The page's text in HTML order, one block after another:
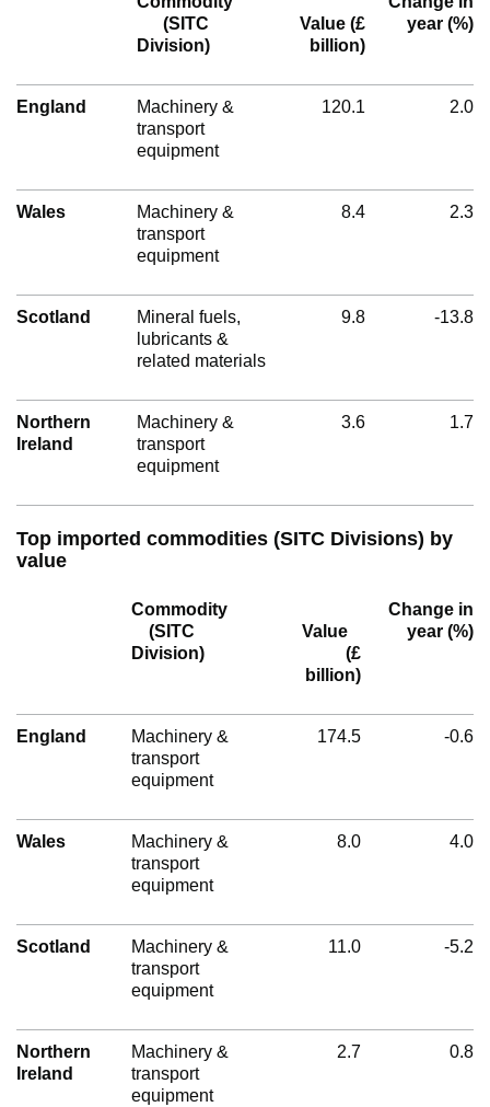
(SITC
Division)
Value (£
billion)
year (%)
England
Machinery &
transport
equipment
120.1 2.0
Wales
Machinery &
transport
equipment
8.4 2.3
Scotland
Mineral fuels,
lubricants &
related materials
9.8 -13.8
Northern
Ireland
Machinery &
transport
equipment
3.6 1.7
Top imported commodities (SITC Divisions) by
value
Commodity
(SITC
Division)
Value
(£
billion)
Change in
year (%)
England
Machinery &
transport
equipment
174.5 -0.6
Wales
Machinery &
transport
equipment
8.0 4.0
Scotland
Machinery &
transport
equipment
11.0 -5.2
Northern
Ireland
Machinery &
transport
equipment
2.7 0.8